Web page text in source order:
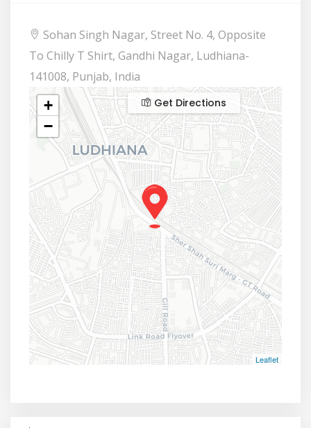
Sohan Singh Nagar, Street No. 4, Opposite
To Chilly T Shirt, Gandhi Nagar, Ludhiana-
141008, Punjab, India
+
−
Leaflet
Get Directions